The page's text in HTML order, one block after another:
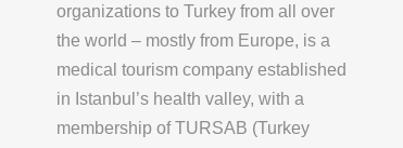
organizations to Turkey from all over
the world – mostly from Europe, is a
medical tourism company established
in Istanbul’s health valley, with a
membership of TURSAB (Turkey